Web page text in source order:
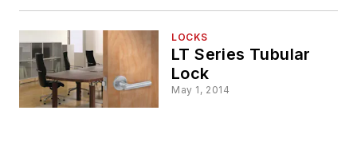
LOCKS
LT Series Tubular
Lock
May 1, 2014